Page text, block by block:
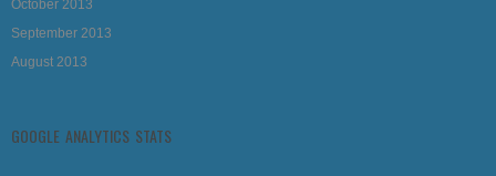
October 2013
September 2013
August 2013
GOOGLE ANALYTICS STATS